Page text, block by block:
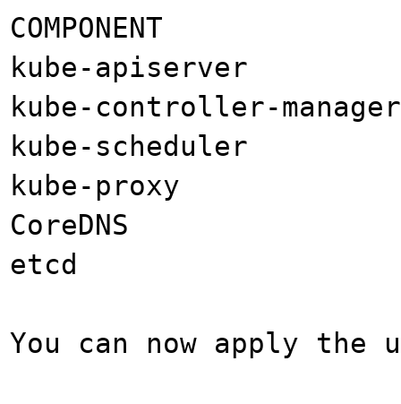
COMPONENT
kube-apiserver
kube-controller-
kube-scheduler
kube-proxy
CoreDNS
etcd
You can now apply the